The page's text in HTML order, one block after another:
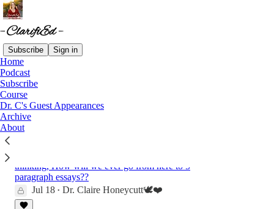
Subscribe Sign in
Home
Podcast
Subscribe
Course
Dr. C's Guest Appearances
Archive
About
Latest
✨Falling in Love With Writing: A Joyfully
Rigorous Guide to Ages 5-7
thinking, How will we ever go from here to 5
paragraph essays??
Jul 18 • Dr. Claire Honeycutt🕊️❤️